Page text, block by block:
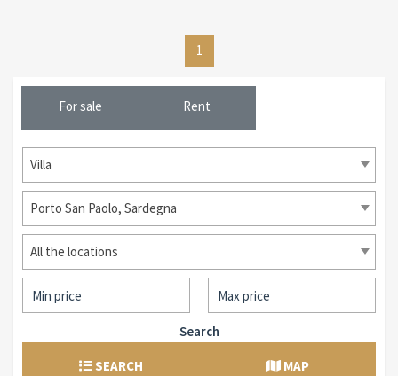
1
For sale Rent
Villa
Porto San Paolo, Sardegna
All the locations
Search
SEARCH MAP